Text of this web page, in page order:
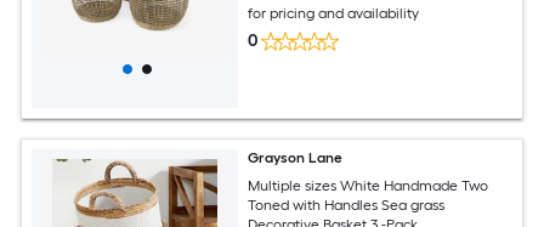
for pricing and availability
0
Grayson Lane
Multiple sizes White Handmade Two
Toned with Handles Sea grass